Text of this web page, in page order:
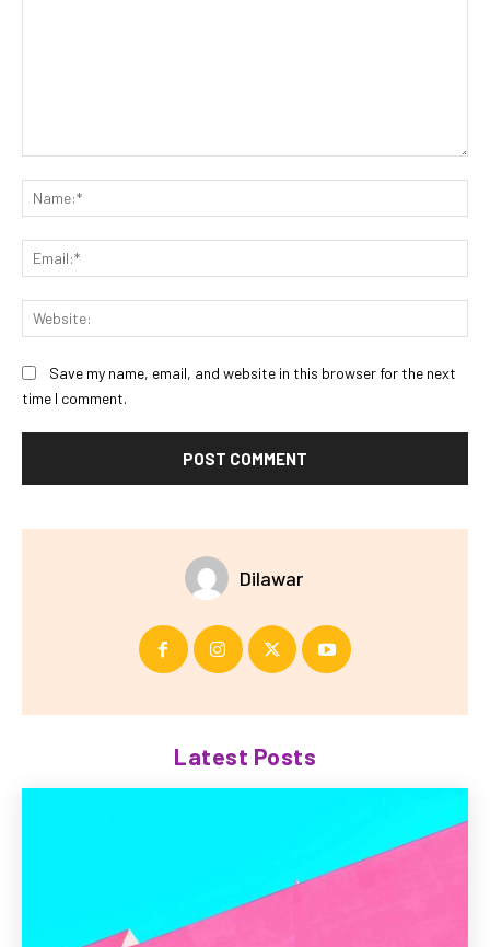
Save my name, email, and website in this browser for the next
time I comment.
Dilawar
Latest Posts